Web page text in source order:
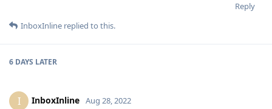
Reply
InboxInline replied to this.
6 DAYS LATER
I InboxInline Aug 28, 2022